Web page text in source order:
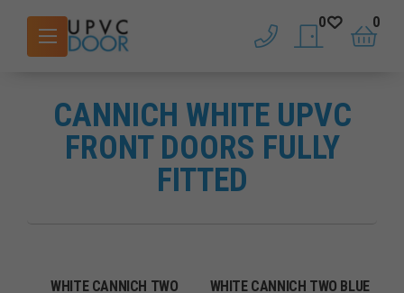
phone saved doors
0
basket
0
CANNICH WHITE UPVC
FRONT DOORS FULLY
FITTED
WHITE CANNICH TWO
WHITE CANNICH TWO BLUE